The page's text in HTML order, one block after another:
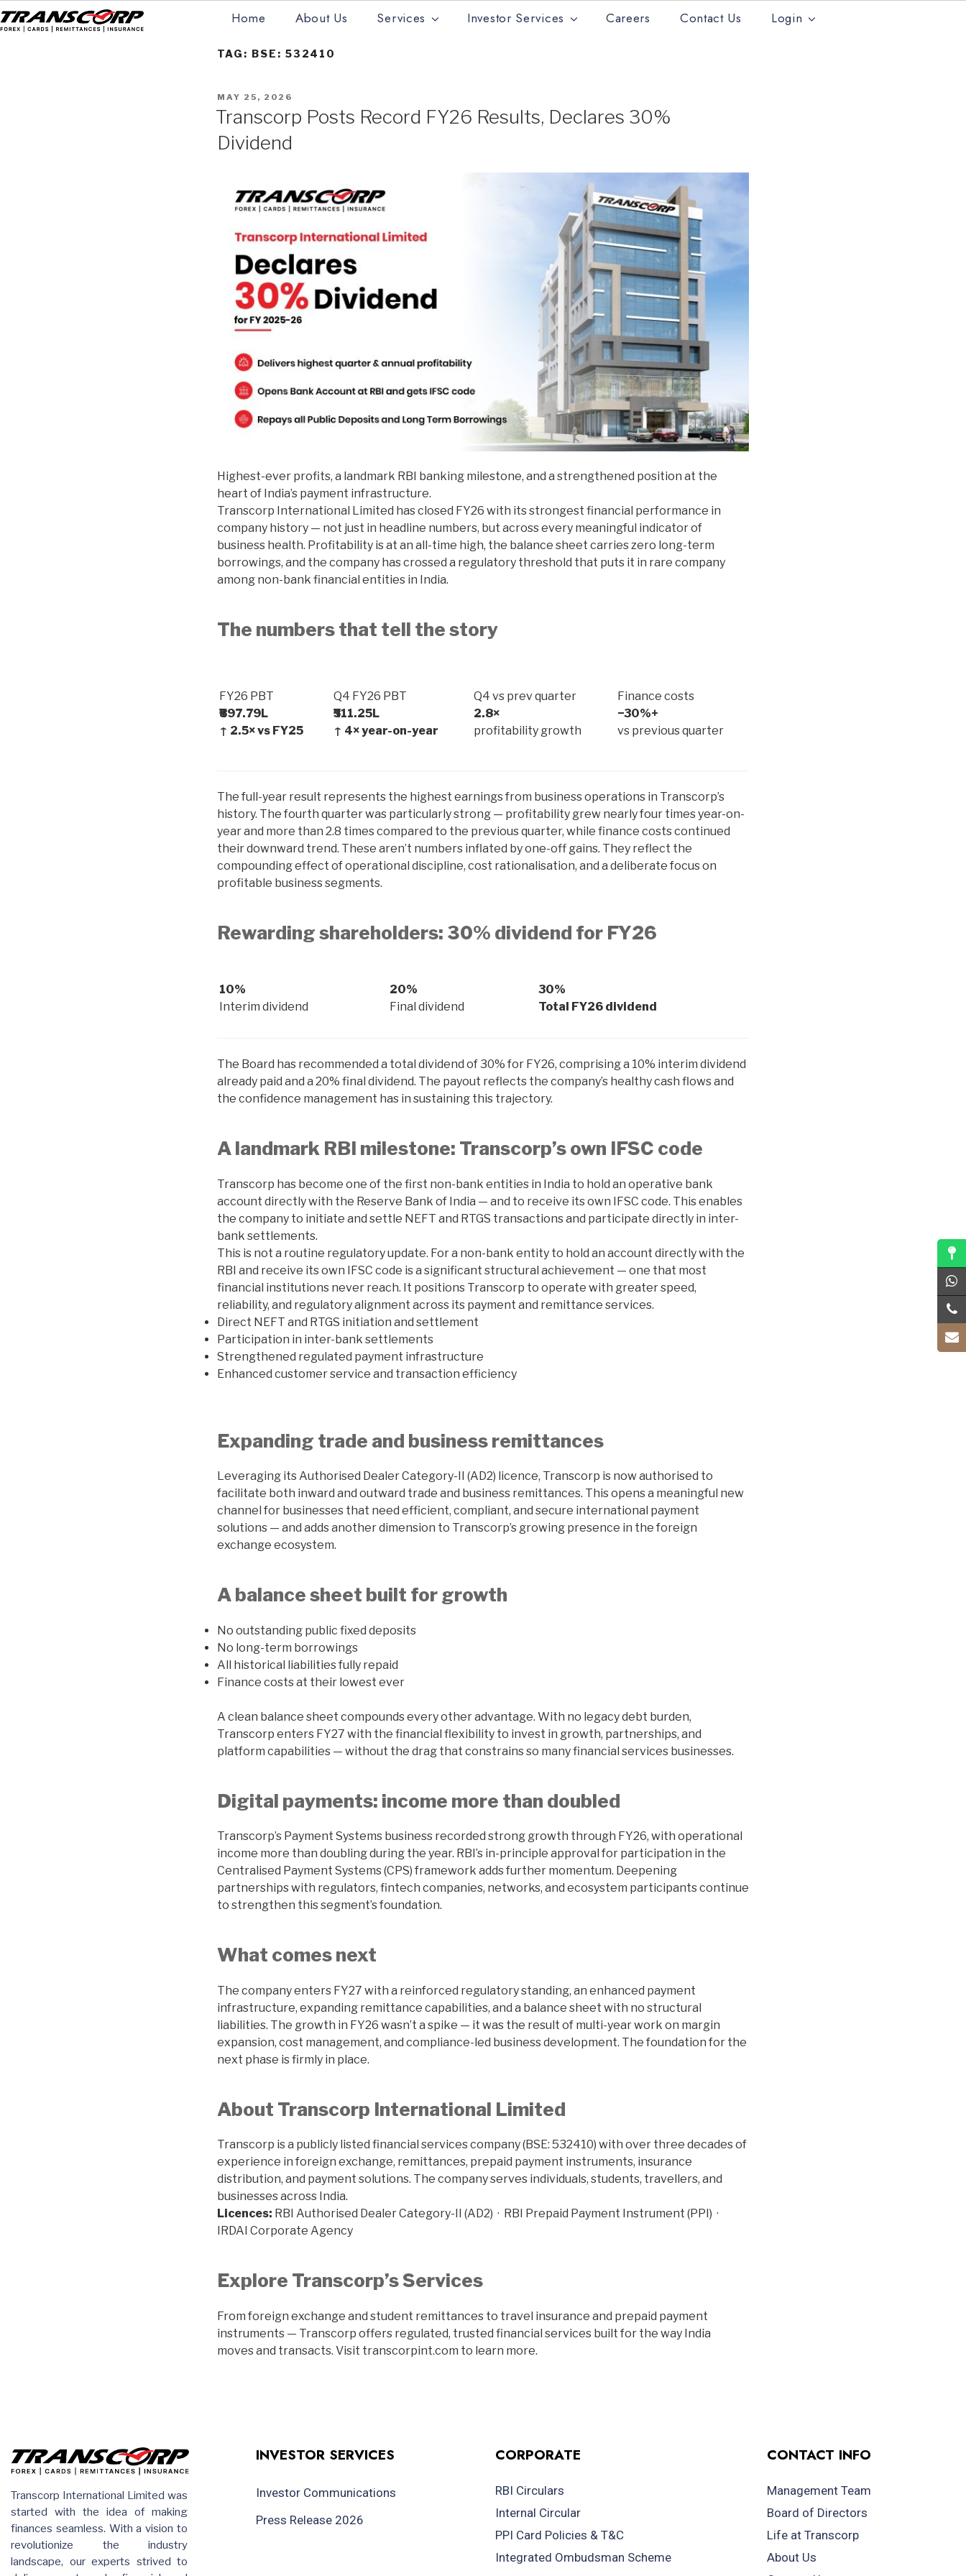
Skip
to
Home About Us Services Investor Services Careers Contact Us Login
TAG: BSE: 532410
POSTED
MAY 25, 2026
Transcorp Posts Record FY26 Results, Declares 30%
Dividend
Highest-ever profits, a landmark RBI banking milestone, and a strengthened position at the
heart of India’s payment infrastructure.
Transcorp International Limited has closed FY26 with its strongest financial performance in
company history — not just in headline numbers, but across every meaningful indicator of
business health. Profitability is at an all-time high, the balance sheet carries zero long-term
borrowings, and the company has crossed a regulatory threshold that puts it in rare company
among non-bank financial entities in India.
The numbers that tell the story
FY26 PBT
₹897.79L
↑ 2.5× vs FY25
Q4 FY26 PBT
₹511.25L
↑ 4× year-on-year
Q4 vs prev quarter
2.8×
profitability growth
Finance costs
−30%+
vs previous quarter
The full-year result represents the highest earnings from business operations in Transcorp’s
history. The fourth quarter was particularly strong — profitability grew nearly four times year-on-
year and more than 2.8 times compared to the previous quarter, while finance costs continued
their downward trend. These aren’t numbers inflated by one-off gains. They reflect the
compounding effect of operational discipline, cost rationalisation, and a deliberate focus on
profitable business segments.
Rewarding shareholders: 30% dividend for FY26
10%
Interim dividend
20%
Final dividend
30%
Total FY26 dividend
The Board has recommended a total dividend of 30% for FY26, comprising a 10% interim dividend
already paid and a 20% final dividend. The payout reflects the company’s healthy cash flows and
the confidence management has in sustaining this trajectory.
A landmark RBI milestone: Transcorp’s own IFSC code
Transcorp has become one of the first non-bank entities in India to hold an operative bank
account directly with the Reserve Bank of India — and to receive its own IFSC code. This enables
the company to initiate and settle NEFT and RTGS transactions and participate directly in inter-
bank settlements.
This is not a routine regulatory update. For a non-bank entity to hold an account directly with the
RBI and receive its own IFSC code is a significant structural achievement — one that most
financial institutions never reach. It positions Transcorp to operate with greater speed,
reliability, and regulatory alignment across its payment and remittance services.
Direct NEFT and RTGS initiation and settlement
Participation in inter-bank settlements
Strengthened regulated payment infrastructure
Enhanced customer service and transaction efficiency
Expanding trade and business remittances
Leveraging its Authorised Dealer Category-II (AD2) licence, Transcorp is now authorised to
facilitate both inward and outward trade and business remittances. This opens a meaningful new
channel for businesses that need efficient, compliant, and secure international payment
solutions — and adds another dimension to Transcorp’s growing presence in the foreign
exchange ecosystem.
A balance sheet built for growth
No outstanding public fixed deposits
No long-term borrowings
All historical liabilities fully repaid
Finance costs at their lowest ever
A clean balance sheet compounds every other advantage. With no legacy debt burden,
Transcorp enters FY27 with the financial flexibility to invest in growth, partnerships, and
platform capabilities — without the drag that constrains so many financial services businesses.
Digital payments: income more than doubled
Transcorp’s Payment Systems business recorded strong growth through FY26, with operational
income more than doubling during the year. RBI’s in-principle approval for participation in the
Centralised Payment Systems (CPS) framework adds further momentum. Deepening
partnerships with regulators, fintech companies, networks, and ecosystem participants continue
to strengthen this segment’s foundation.
What comes next
The company enters FY27 with a reinforced regulatory standing, an enhanced payment
infrastructure, expanding remittance capabilities, and a balance sheet with no structural
liabilities. The growth in FY26 wasn’t a spike — it was the result of multi-year work on margin
expansion, cost management, and compliance-led business development. The foundation for the
next phase is firmly in place.
About Transcorp International Limited
Transcorp is a publicly listed financial services company (BSE: 532410) with over three decades of
experience in foreign exchange, remittances, prepaid payment instruments, insurance
distribution, and payment solutions. The company serves individuals, students, travellers, and
businesses across India.
Licences: RBI Authorised Dealer Category-II (AD2) · RBI Prepaid Payment Instrument (PPI) ·
IRDAI Corporate Agency
Explore Transcorp’s Services
From foreign exchange and student remittances to travel insurance and prepaid payment
instruments — Transcorp offers regulated, trusted financial services built for the way India
moves and transacts. Visit transcorpint.com to learn more.
Transcorp International Limited was
started with the idea of making
finances seamless. With a vision to
revolutionize the industry
landscape, our experts strived to
INVESTOR SERVICES
Investor Communications
Press Release 2026
CORPORATE
RBI Circulars
Internal Circular
PPI Card Policies & T&C
Integrated Ombudsman Scheme
CONTACT INFO
Management Team
Board of Directors
Life at Transcorp
About Us